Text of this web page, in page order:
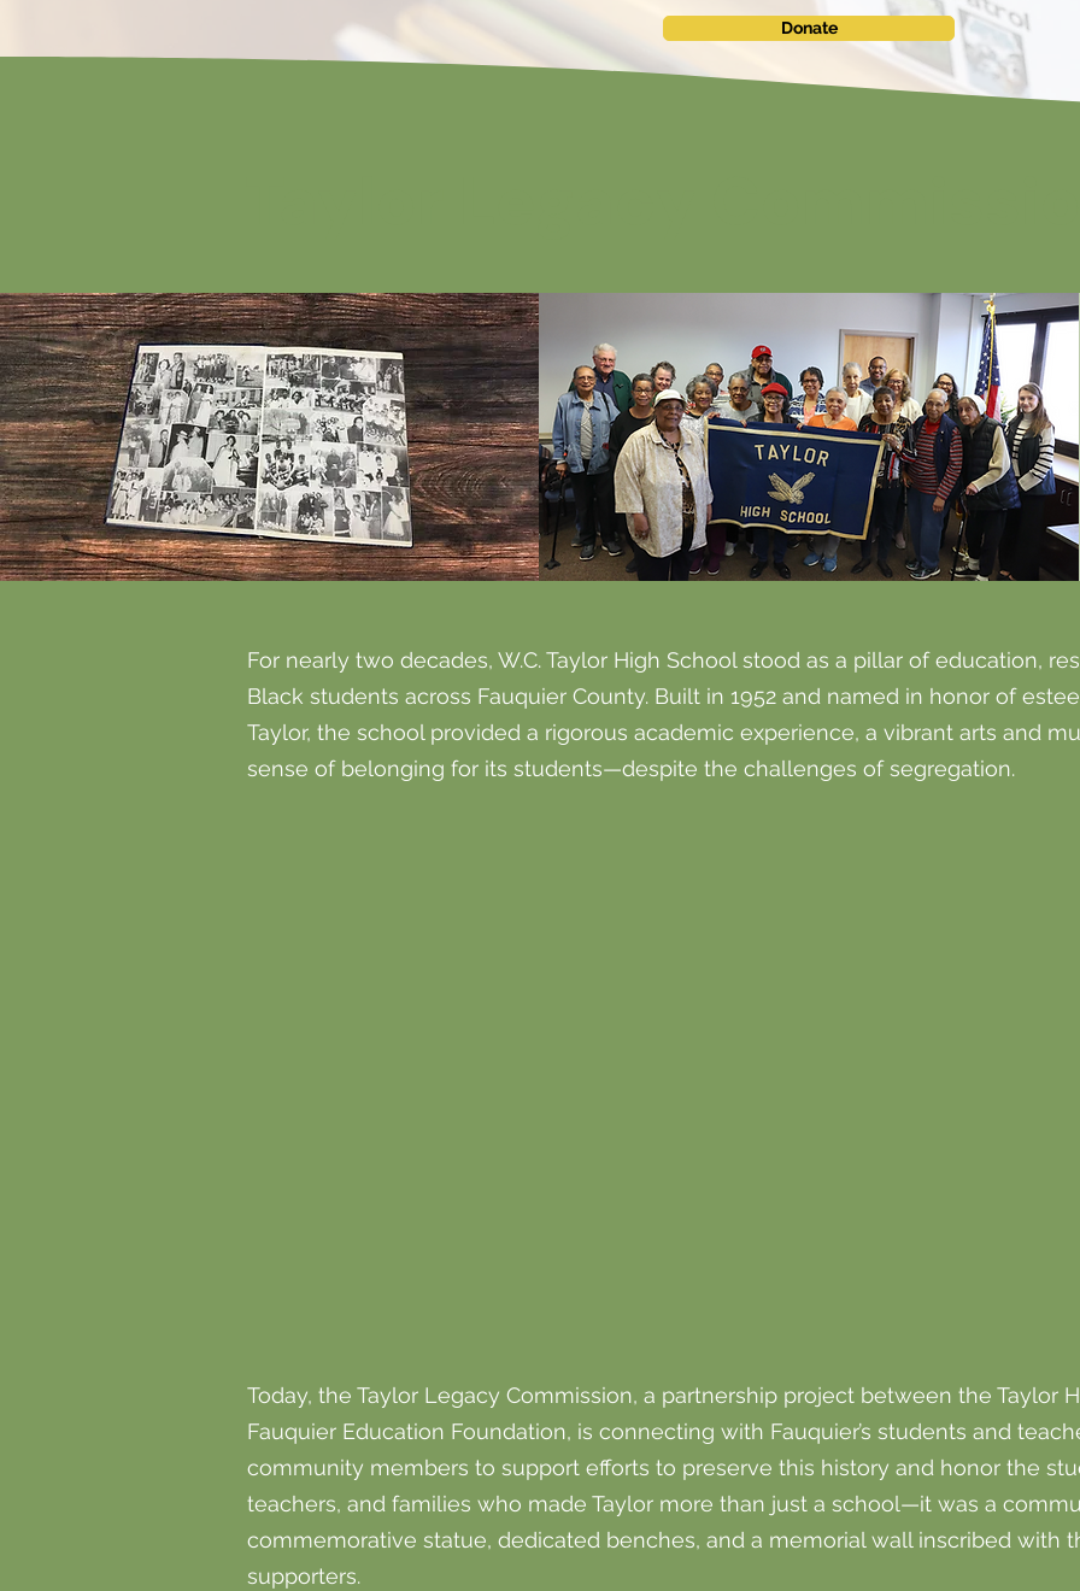
Donate
For nearly two decades, W.C. Taylor High School stood as a pillar of education,
Black students across Fauquier County. Built in 1952 and named in honor of
Taylor, the school provided a rigorous academic experience, a vibrant arts and
sense of belonging for its students—despite the challenges of segregation.
Today, the Taylor Legacy Commission, a partnership project between the Taylor
Fauquier Education Foundation, is connecting with Fauquier’s students and
community members to support efforts to preserve this history and honor the
teachers, and families who made Taylor more than just a school—it was a
commemorative statue, dedicated benches, and a memorial wall inscribed with
supporters.